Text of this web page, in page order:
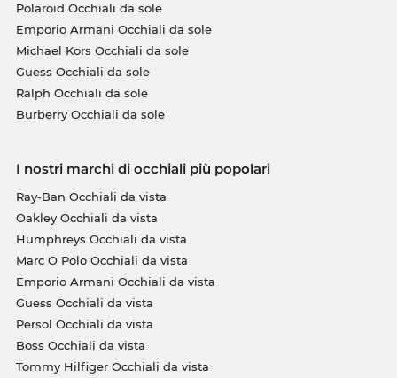
Polaroid Occhiali da sole
Emporio Armani Occhiali da sole
Michael Kors Occhiali da sole
Guess Occhiali da sole
Ralph Occhiali da sole
Burberry Occhiali da sole
I nostri marchi di occhiali più popolari
Ray-Ban Occhiali da vista
Oakley Occhiali da vista
Humphreys Occhiali da vista
Marc O Polo Occhiali da vista
Emporio Armani Occhiali da vista
Guess Occhiali da vista
Persol Occhiali da vista
Boss Occhiali da vista
Tommy Hilfiger Occhiali da vista